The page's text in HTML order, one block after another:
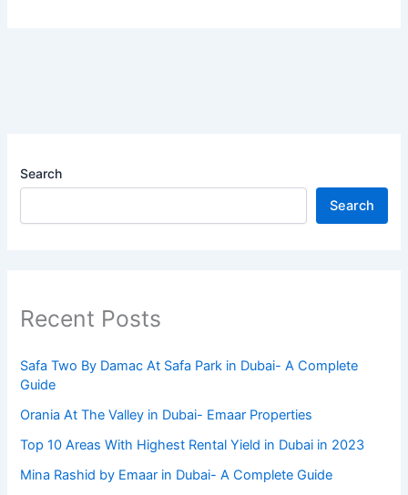
Search
Search
Recent Posts
Safa Two By Damac At Safa Park in Dubai- A Complete
Guide
Orania At The Valley in Dubai- Emaar Properties
Top 10 Arеas With Highеst Rеntal Yiеld in Dubai in 2023
Mina Rashid by Emaar in Dubai- A Complete Guide